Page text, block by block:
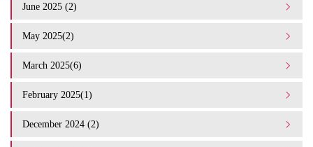
June 2025 (2)
May 2025(2)
March 2025(6)
February 2025(1)
December 2024 (2)